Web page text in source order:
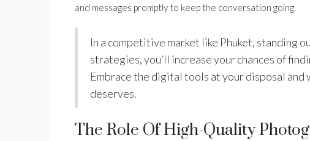
and messages promptly to keep the conversation going.
In a competitive market like Phuket, standing
strategies, you’ll increase your chances of
Embrace the digital tools at your disposal
deserves.
The Role Of High-Quality